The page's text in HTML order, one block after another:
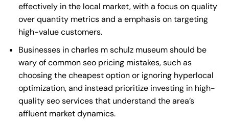
effectively in the local market, with a focus on quality
over quantity metrics and a emphasis on targeting
high-value customers.
Businesses in charles m schulz museum should be
wary of common seo pricing mistakes, such as
choosing the cheapest option or ignoring hyperlocal
optimization, and instead prioritize investing in high-
quality seo services that understand the area’s
affluent market dynamics.